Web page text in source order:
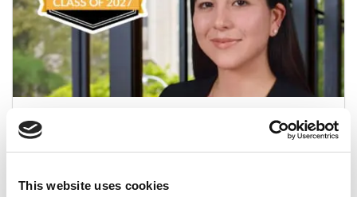
This website uses cookies
Lorena Figueroa Pacheco